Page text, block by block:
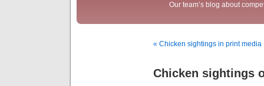
Our team’s blog about
« Chicken sightings in print media
Chicken sightings